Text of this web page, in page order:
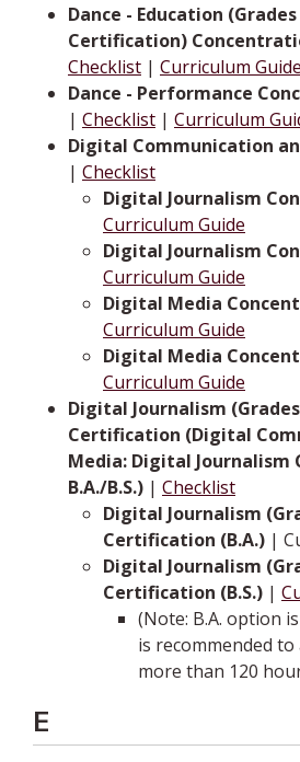
Dance - Education (Grades
Certification)
Checklist | Curriculum Guide
Dance - Performance
| Checklist | Curriculum
Digital Communication
| Checklist
Digital Journalism
Curriculum Guide
Digital Journalism
Curriculum Guide
Digital Media
Curriculum Guide
Digital Media
Curriculum Guide
Digital Journalism
Certification (Digital
Media: Digital Journalism
B.A./B.S.) | Checklist
Digital Journalism
Certification (B.A.) |
Digital Journalism
Certification (B.S.) |
(Note: B.A. option
is recommended
more than 120
E